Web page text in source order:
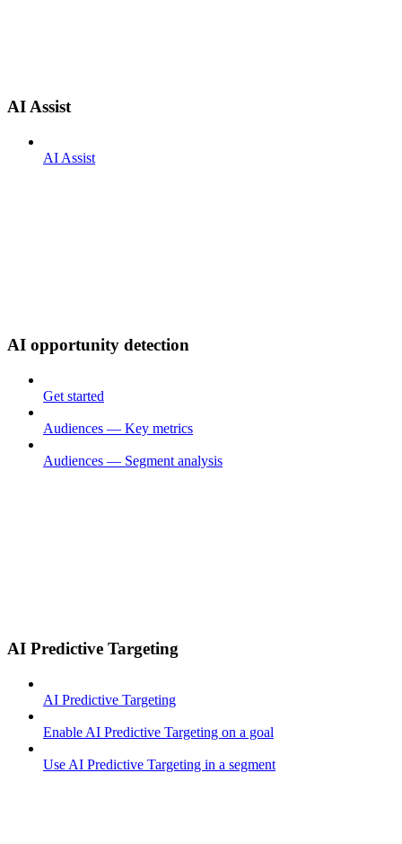
AI Assist
AI Assist
AI opportunity detection
Get started
Audiences — Key metrics
Audiences — Segment analysis
AI Predictive Targeting
AI Predictive Targeting
Enable AI Predictive Targeting on a goal
Use AI Predictive Targeting in a segment